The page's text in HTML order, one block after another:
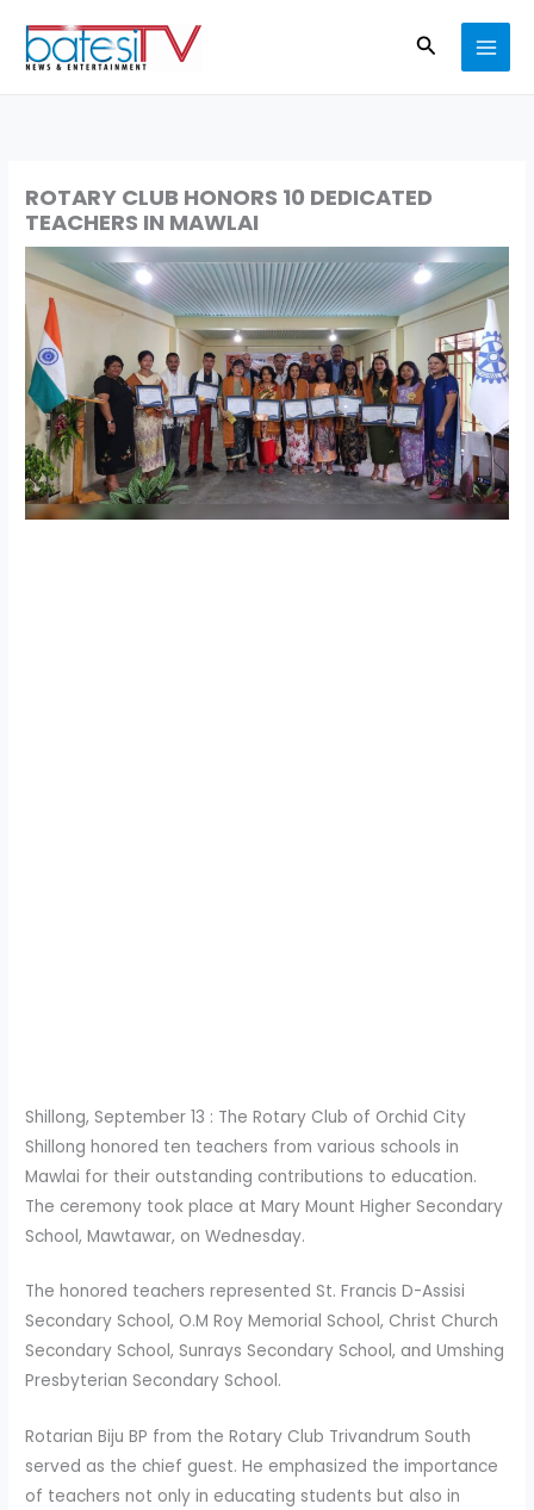
content
Search
ROTARY CLUB HONORS 10 DEDICATED
TEACHERS IN MAWLAI
Shillong, September 13 : The Rotary Club of Orchid City
Shillong honored ten teachers from various schools in
Mawlai for their outstanding contributions to education.
The ceremony took place at Mary Mount Higher Secondary
School, Mawtawar, on Wednesday.
The honored teachers represented St. Francis D-Assisi
Secondary School, O.M Roy Memorial School, Christ Church
Secondary School, Sunrays Secondary School, and Umshing
Presbyterian Secondary School.
Rotarian Biju BP from the Rotary Club Trivandrum South
served as the chief guest. He emphasized the importance
of teachers not only in educating students but also in